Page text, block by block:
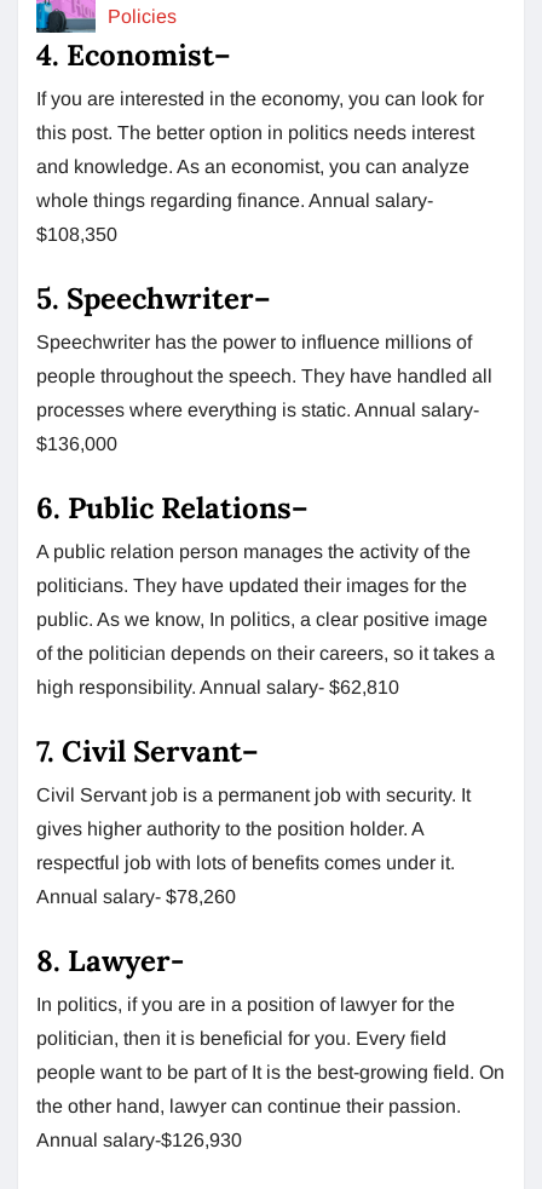
Policies
4. Economist–
If you are interested in the economy, you can look for
this post. The better option in politics needs interest
and knowledge. As an economist, you can analyze
whole things regarding finance. Annual salary-
$108,350
5. Speechwriter–
Speechwriter has the power to influence millions of
people throughout the speech. They have handled all
processes where everything is static. Annual salary-
$136,000
6. Public Relations–
A public relation person manages the activity of the
politicians. They have updated their images for the
public. As we know, In politics, a clear positive image
of the politician depends on their careers, so it takes a
high responsibility. Annual salary- $62,810
7. Civil Servant–
Civil Servant job is a permanent job with security. It
gives higher authority to the position holder. A
respectful job with lots of benefits comes under it.
Annual salary- $78,260
8. Lawyer-
In politics, if you are in a position of lawyer for the
politician, then it is beneficial for you. Every field
people want to be part of It is the best-growing field. On
the other hand, lawyer can continue their passion.
Annual salary-$126,930